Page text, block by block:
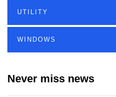
UTILITY
WINDOWS
Never miss news